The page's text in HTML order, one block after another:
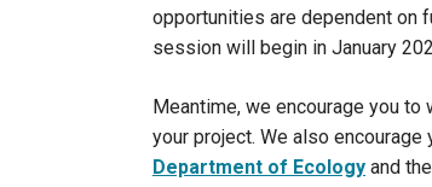
opportunities are dependent on
session will begin in January
Meantime, we encourage you
your project. We also
Department of Ecology and the